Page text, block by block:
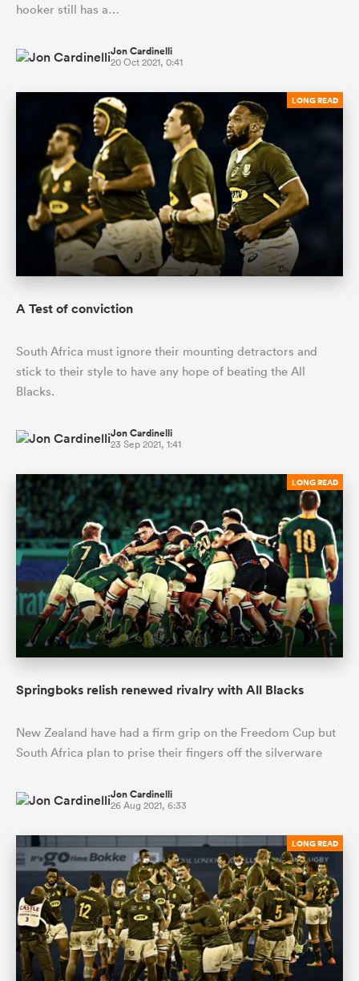
hooker still has a…
Jon Cardinelli
20 Oct 2021, 0:41
LONG READ
A Test of conviction
South Africa must ignore their mounting detractors and
stick to their style to have any hope of beating the All
Blacks.
Jon Cardinelli
23 Sep 2021, 1:41
LONG READ
Springboks relish renewed rivalry with All Blacks
New Zealand have had a firm grip on the Freedom Cup but
South Africa plan to prise their fingers off the silverware
Jon Cardinelli
26 Aug 2021, 6:33
LONG READ